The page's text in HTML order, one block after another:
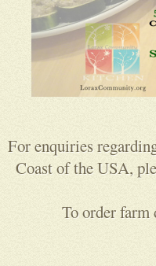
For enquiries
Coast of the USA,
To order farm